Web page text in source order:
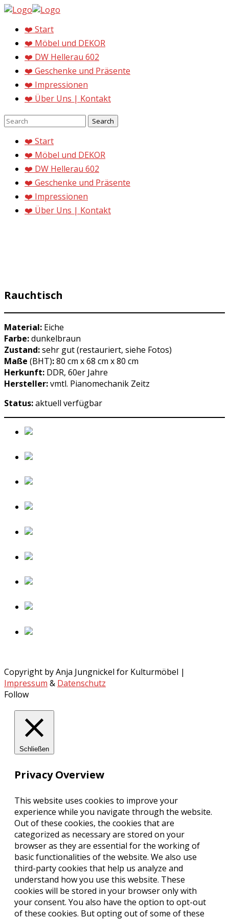
❤️ Start
❤️ Möbel und DEKOR
❤️ DW Hellerau 602
❤️ Geschenke und Präsente
❤️ Impressionen
❤️ Über Uns | Kontakt
❤️ Start
❤️ Möbel und DEKOR
❤️ DW Hellerau 602
❤️ Geschenke und Präsente
❤️ Impressionen
❤️ Über Uns | Kontakt
Rauchtisch
Material: Eiche
Farbe:dunkelbraun
Zustand:sehr gut (restauriert, siehe Fotos)
Maße (BHT):80 cm x 68 cm x 80 cm
Herkunft: DDR, 60er Jahre
Hersteller:vmtl. Pianomechanik Zeitz
Status:aktuell verfügbar
Copyright by Anja Jungnickel for Kulturmöbel |
Impressum & Datenschutz
Follow
Schließen
Privacy Overview
This website uses cookies to improve your
experience while you navigate through the website.
Out of these cookies, the cookies that are
categorized as necessary are stored on your
browser as they are essential for the working of
basic functionalities of the website. We also use
third-party cookies that help us analyze and
understand how you use this website. These
cookies will be stored in your browser only with
your consent. You also have the option to opt-out
of these cookies. But opting out of some of these